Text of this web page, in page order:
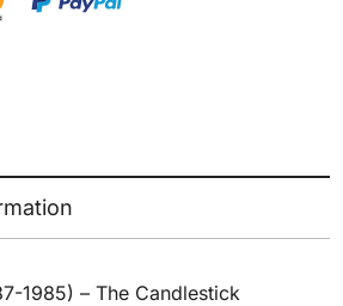
1985) – The Candlestick